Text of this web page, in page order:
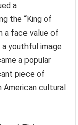
a
the “King of
a face value of
youthful image
a popular
piece of
American cultural